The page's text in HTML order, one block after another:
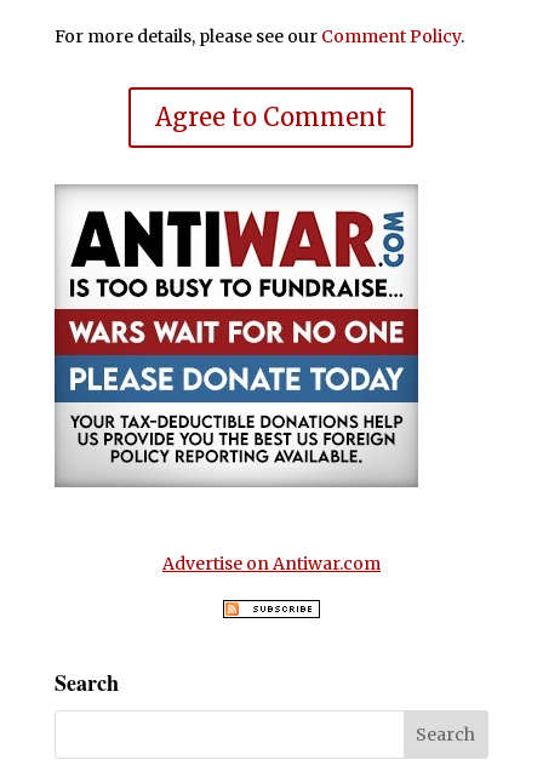
For more details, please see our Comment Policy.
Agree to Comment
Advertise on Antiwar.com
Search